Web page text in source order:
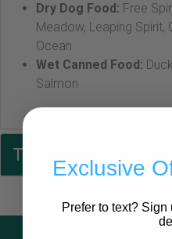
Dry Dog Food: Free
Meadow, Leaping Spirit,
Ocean
Wet Canned Food:
Salmon
Treats &
Exclusive
Prefer to text?